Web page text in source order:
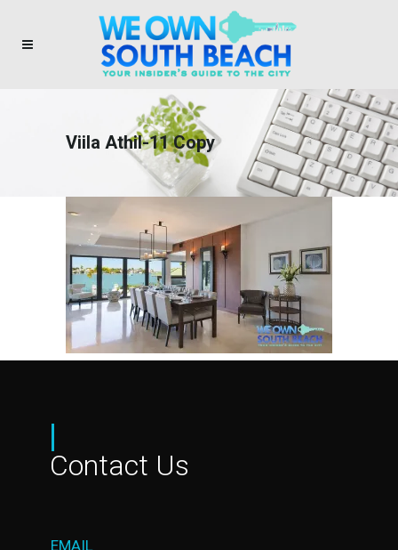
Viila Athil-11 Copy
|
Contact Us
EMAIL